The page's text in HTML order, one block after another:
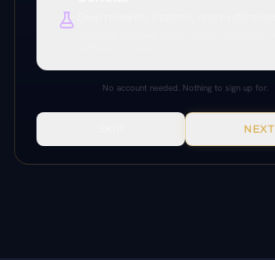
No account needed. Nothing to sign up for.
NEXT